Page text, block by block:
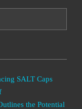
SALT Caps
the Potential